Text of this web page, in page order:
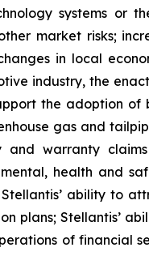
systems or
market risks;
in local
industry, the
the adoption of
gas and
and warranty
health and
ability to
plans; Stellantis’
of financial